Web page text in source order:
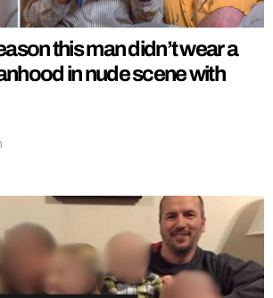
this man didn’t wear a
in nude scene with